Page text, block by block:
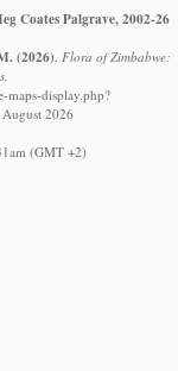
Coates Palgrave, 2002-26
(2026). Flora of Zimbabwe:
maps-display.php?
2026
(GMT +2)